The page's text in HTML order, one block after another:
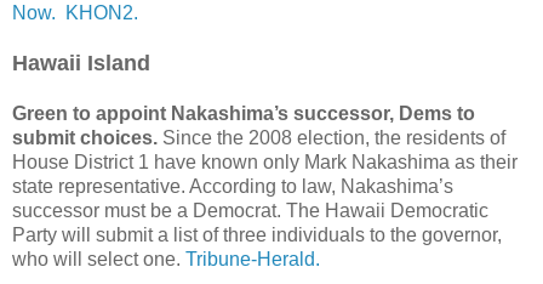
Now.
KHON2.
Hawaii Island
Green to appoint Nakashima’s successor, Dems to
submit choices. Since the 2008 election, the residents of
House District 1 have known only Mark Nakashima as their
state representative. According to law, Nakashima’s
successor must be a Democrat. The Hawaii Democratic
Party will submit a list of three individuals to the governor,
who will select one. Tribune-Herald.